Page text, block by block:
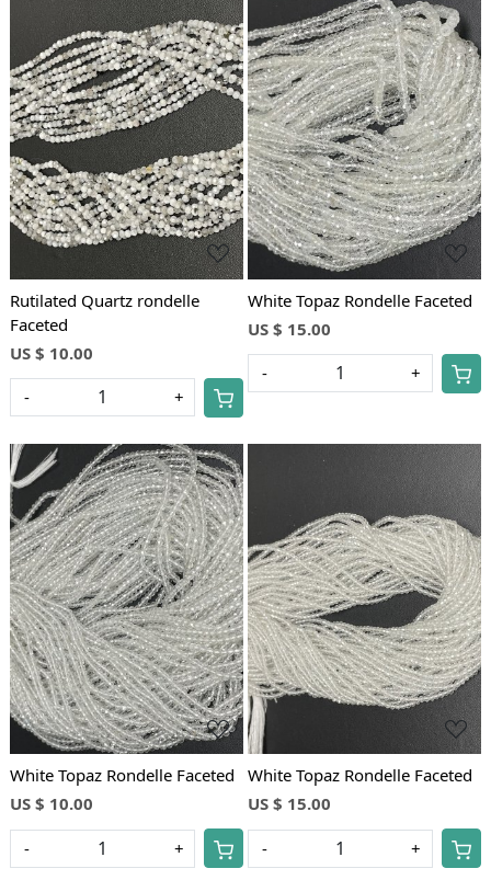
Loading...
Rutilated Quartz rondelle
Faceted
US $ 10.00
- +
Loading...
White Topaz Rondelle Faceted
US $ 15.00
- +
Loading...
White Topaz Rondelle Faceted
US $ 10.00
- +
Loading...
White Topaz Rondelle Faceted
US $ 15.00
- +